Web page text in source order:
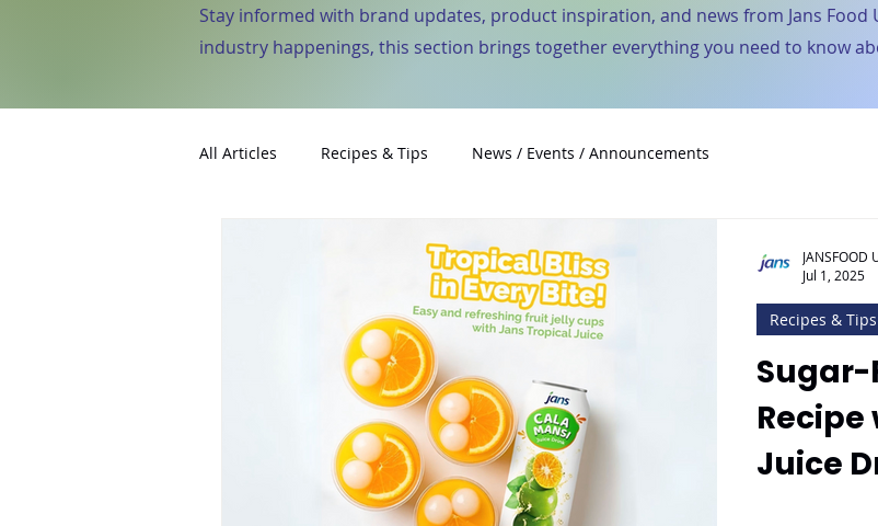
Stay informed with brand updates, product inspiration, and news from Jans Food
industry happenings, this section brings together everything you need to know
All Articles Recipes & Tips News / Events / Announcements
Sugar-
Juice
Recipes & Tips
JANSFOOD
Jul 1, 2025